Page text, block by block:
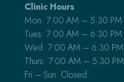
Clinic Hours
Mon: 7:00 AM – 5:30 PM
Tues: 7:00 AM – 6:30 PM
Wed: 7:00 AM – 6:30 PM
Thurs: 7:00 AM – 5:30 PM
Fri – Sun: Closed